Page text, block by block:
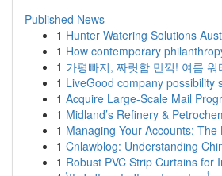
Published News
1 Hunter Watering Solutions
1 How contemporary
1 가평빠지, 짜릿함 만끽! 여름 워
1 LiveGood company possibility
1 Acquire Large-Scale Mail
1 Midland’s Refinery &
1 Managing Your Accounts: The
1 Cnlawblog: Understanding
1 Robust PVC Strip Curtains for